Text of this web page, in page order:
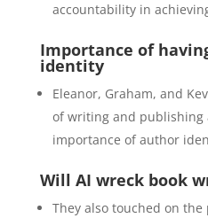
accountability in
Importance of
identity
Eleanor, Graham, and
of writing and publishing
importance of author
Will AI wreck book
They also touched on